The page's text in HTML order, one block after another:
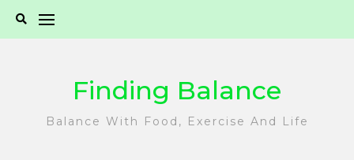
Finding Balance
Balance With Food, Exercise And Life